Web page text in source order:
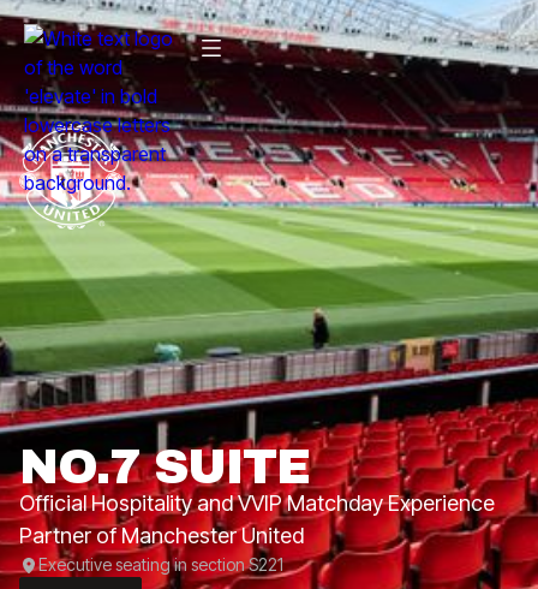
NO.7 SUITE
Official Hospitality and VVIP Matchday Experience
Partner of Manchester United
Executive seating in section S221